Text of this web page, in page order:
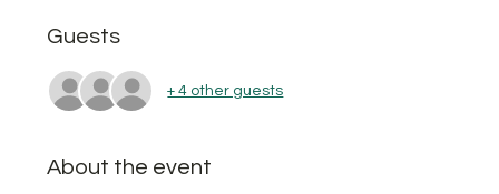
Guests
+ 4 other guests
About the event